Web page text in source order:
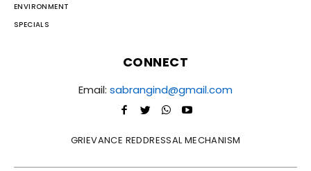
ENVIRONMENT
SPECIALS
CONNECT
Email: sabrangind@gmail.com
GRIEVANCE REDDRESSAL MECHANISM